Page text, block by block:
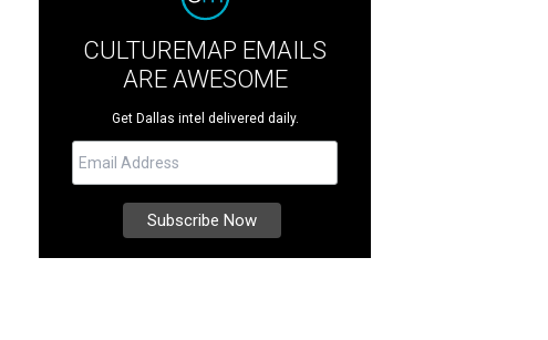
CULTUREMAP EMAILS
ARE AWESOME
Get Dallas intel delivered daily.